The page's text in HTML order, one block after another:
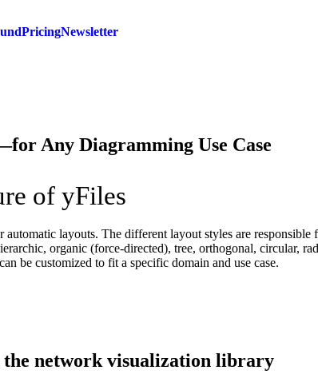
PricingNewsletter
Any Diagramming Use Case
of yFiles
layouts. The different layout styles are
organic (force-directed), tree, orthogonal, circular,
be customized to fit a specific domain and use case.
network visualization library